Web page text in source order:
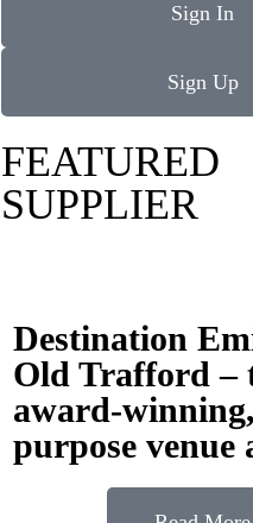
Sign In
Sign Up
FEATURED
SUPPLIER
Destination
Old Trafford –
award-
purpose venue